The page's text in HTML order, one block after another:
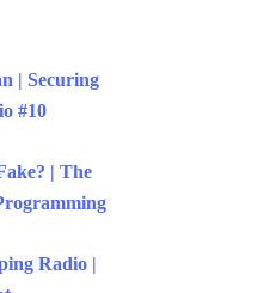
| Securing
#10
| The
Radio |